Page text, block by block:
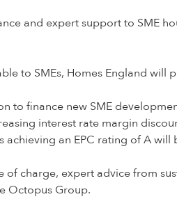
and expert support to SME
to SMEs, Homes England will
finance new SME
interest rate margin
achieving an EPC rating of A
charge, expert advice from
Octopus Group.